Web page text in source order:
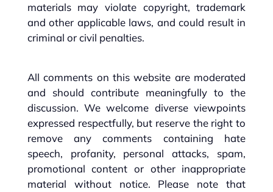
materials may violate copyright, trademark
and other applicable laws, and could result in
criminal or civil penalties.
All comments on this website are moderated
and should contribute meaningfully to the
discussion. We welcome diverse viewpoints
expressed respectfully, but reserve the right to
remove any comments containing hate
speech, profanity, personal attacks, spam,
promotional content or other inappropriate
material without notice. Please note that